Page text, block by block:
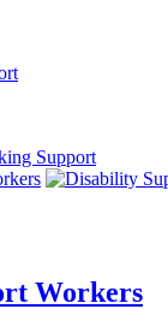
Support
Workers